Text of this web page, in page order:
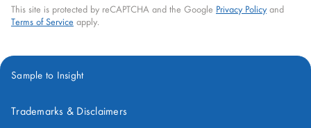
This site is protected by reCAPTCHA and the Google Privacy Policyand
Terms of Service apply.
Sample to Insight
Trademarks & Disclaimers